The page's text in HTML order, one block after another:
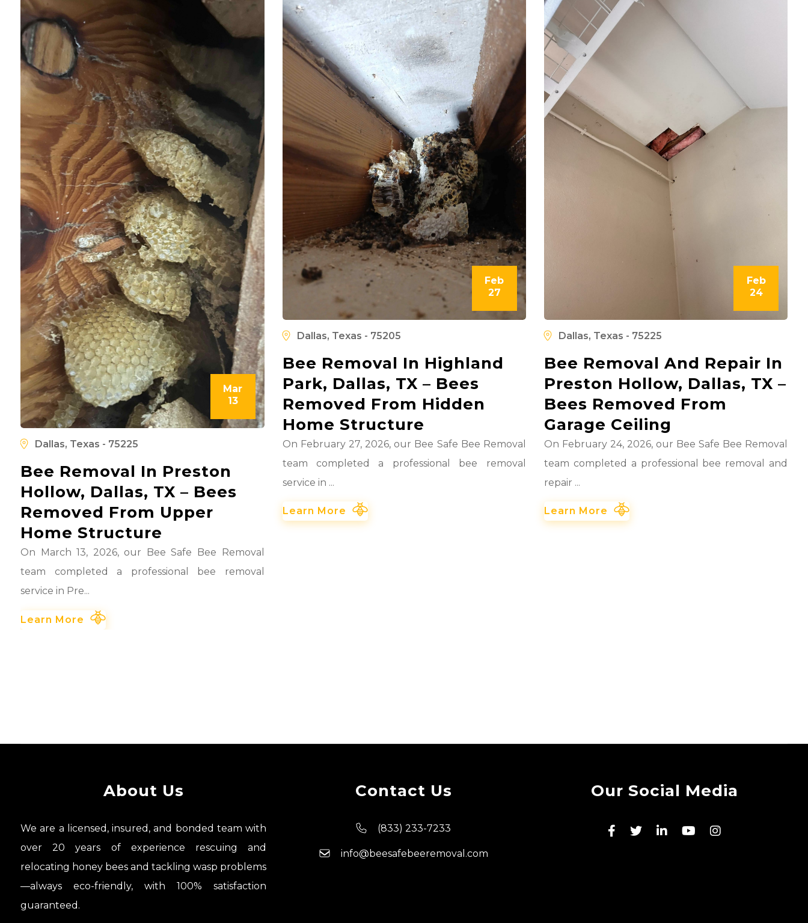
Mar
13
Dallas, Texas - 75225
Bee Removal In Preston
Hollow, Dallas, TX – Bees
Removed From Upper
Home Structure
On March 13, 2026, our Bee Safe Bee Removal
team completed a professional bee removal
service in Pre...
Learn More
Feb
27
Dallas, Texas - 75205
Bee Removal In Highland
Park, Dallas, TX – Bees
Removed From Hidden
Home Structure
On February 27, 2026, our Bee Safe Bee Removal
team completed a professional bee removal
service in ...
Learn More
Feb
24
Dallas, Texas - 75225
Bee Removal And Repair In
Preston Hollow, Dallas, TX –
Bees Removed From
Garage Ceiling
On February 24, 2026, our Bee Safe Bee Removal
team completed a professional bee removal and
repair ...
Learn More
About Us
We are a licensed, insured, and bonded team with
over 20 years of experience rescuing and
relocating honey bees and tackling wasp problems
—always eco-friendly, with 100% satisfaction
guaranteed.
Contact Us
(833) 233-7233
info@beesafebeeremoval.com
Our Social Media